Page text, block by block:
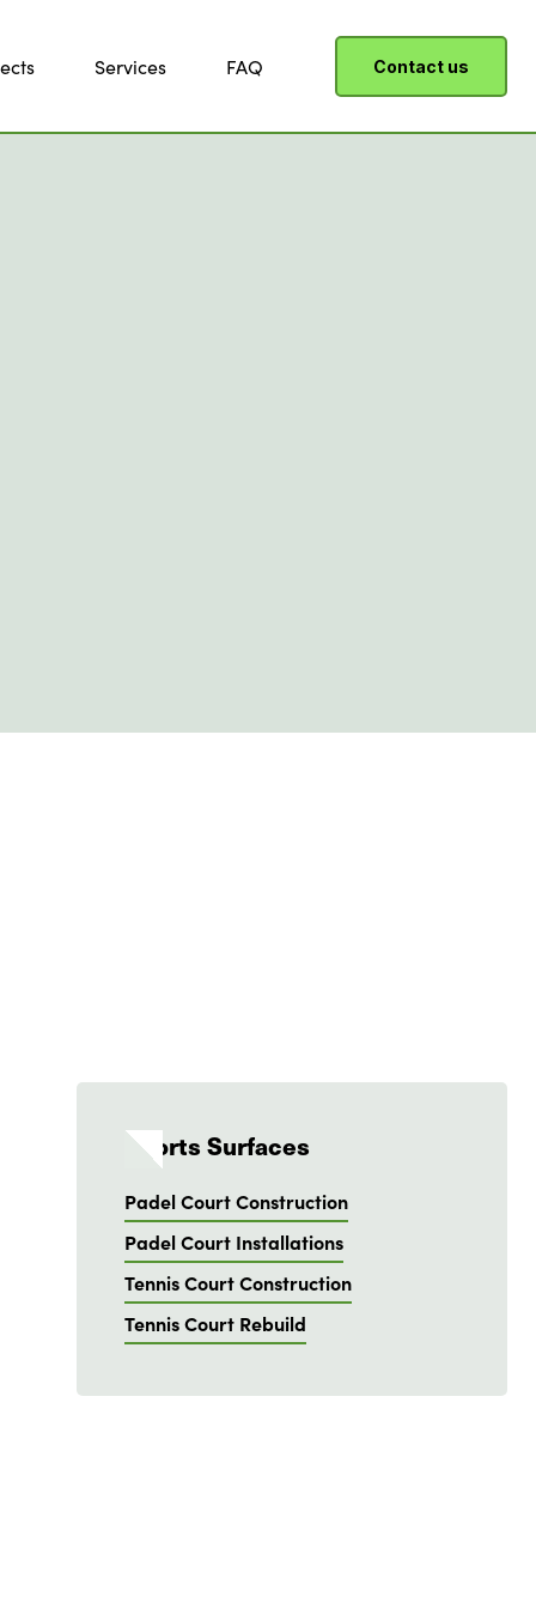
Services FAQ Contact us
Sports Surfaces
Padel Court Construction
Padel Court Installations
Tennis Court Construction
Tennis Court Rebuild